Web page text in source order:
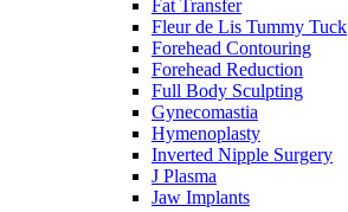
Fat Transfer
Fleur de Lis Tummy Tuck
Forehead Contouring
Forehead Reduction
Full Body Sculpting
Gynecomastia
Hymenoplasty
Inverted Nipple Surgery
J Plasma
Jaw Implants